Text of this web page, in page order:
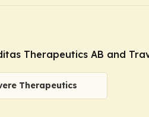
Therapeutics AB and
Therapeutics